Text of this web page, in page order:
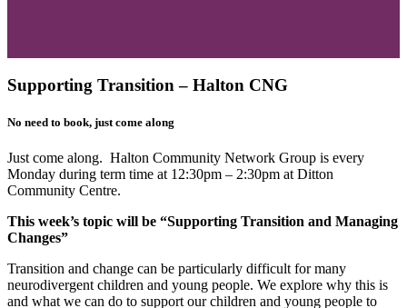
Supporting Transition – Halton CNG
No need to book, just come along
Just come along. Halton Community Network Group is every
Monday during term time at 12:30pm – 2:30pm at Ditton
Community Centre.
This week’s topic will be “Supporting Transition and Managing
Changes”
Transition and change can be particularly difficult for many
neurodivergent children and young people. We explore why this is
and what we can do to support our children and young people to